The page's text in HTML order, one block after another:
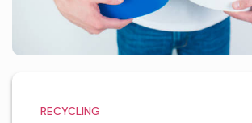
RECYCLING